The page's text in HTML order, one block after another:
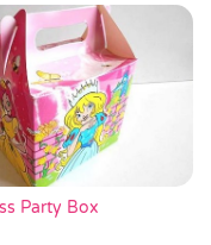
Party Box